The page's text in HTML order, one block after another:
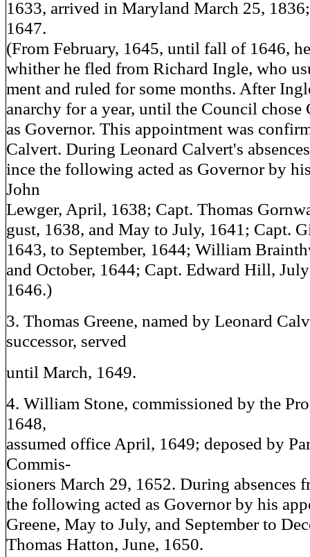
1633, arrived in Maryland March 25,
1647.
(From February, 1645, until fall of 1646,
whither he fled from Richard Ingle, who
ment and ruled for some months. After
anarchy for a year, until the Council
as Governor. This appointment was
Calvert. During Leonard Calvert's
ince the following acted as Governor by
John
Lewger, April, 1638; Capt. Thomas
gust, 1638, and May to July, 1641; Capt.
1643, to September, 1644; William
and October, 1644; Capt. Edward Hill,
1646.)
3. Thomas Greene, named by Leonard
successor, served
until March, 1649.
4. William Stone, commissioned by the
1648,
assumed office April, 1649; deposed by
Commis-
sioners March 29, 1652. During absences
the following acted as Governor by his
Greene, May to July, and September to
Thomas Hatton, June, 1650.